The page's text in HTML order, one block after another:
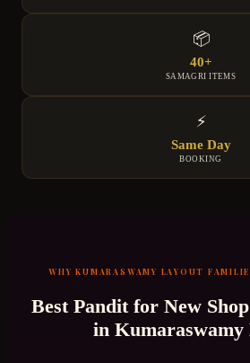
📦
40+
SAMAGRI ITEMS
⚡
Same Day
BOOKING
WHYKUMARASWAMY LAYOUT
Best Pandit for New
in Kumaraswamy